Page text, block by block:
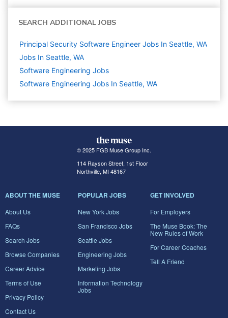
SEARCH ADDITIONAL JOBS
Principal Security Software Engineer Jobs In Seattle, WA
Jobs In Seattle, WA
Software Engineering Jobs
Software Engineering Jobs In Seattle, WA
© 2025 FGB Muse Group Inc.
114 Rayson Street, 1st Floor
Northville, MI 48167
ABOUT THE MUSE
About Us
FAQs
Search Jobs
Browse Companies
Career Advice
Terms of Use
Privacy Policy
Contact Us
POPULAR JOBS
New York Jobs
San Francisco Jobs
Seattle Jobs
Engineering Jobs
Marketing Jobs
Information Technology
Jobs
GET INVOLVED
For Employers
The Muse Book: The
New Rules of Work
For Career Coaches
Tell A Friend